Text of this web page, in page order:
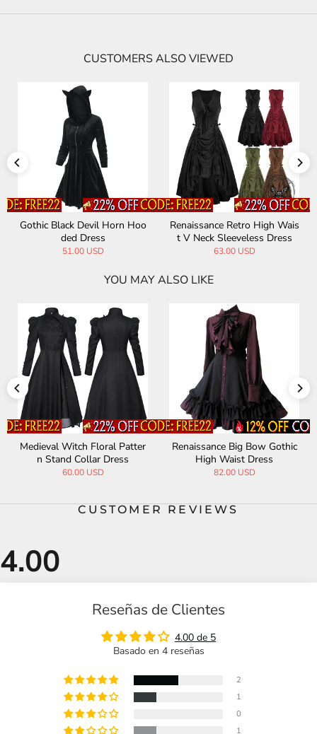
CUSTOMERS ALSO VIEWED
Black Devil Horn Hoo
ded Dress
51.00 USD
Renaissance Retro High Wais
t V Neck Sleeveless Dress
63.00 USD
YOU MAY ALSO LIKE
Medieval Witch Floral Patter
n Stand Collar Dress
60.00 USD
Renaissance Big Bow Gothic
High Waist Dress
82.00 USD
CUSTOMER REVIEWS
Reseñas de Clientes
4.00 de 5
Basado en 4 reseñas
2
1
0
1